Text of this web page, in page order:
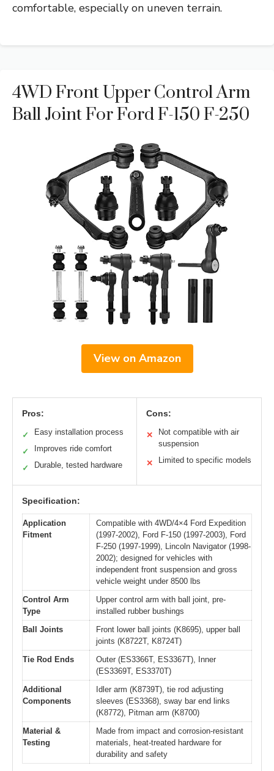
comfortable, especially on uneven terrain.
4WD Front Upper Control Arm
Ball Joint For Ford F-150 F-250
View on Amazon
Pros:
✓ Easy installation process
✓ Improves ride comfort
✓ Durable, tested hardware
Cons:
✕
Not compatible with air
suspension
✕ Limited to specific models
Specification:
Application
Fitment
Compatible with 4WD/4×4 Ford Expedition
(1997-2002), Ford F-150 (1997-2003), Ford
F-250 (1997-1999), Lincoln Navigator (1998-
2002); designed for vehicles with
independent front suspension and gross
vehicle weight under 8500 lbs
Control Arm
Type
Upper control arm with ball joint, pre-
installed rubber bushings
Ball Joints
Front lower ball joints (K8695), upper ball
joints (K8722T, K8724T)
Tie Rod Ends
Outer (ES3366T, ES3367T), Inner
(ES3369T, ES3370T)
Additional
Components
Idler arm (K8739T), tie rod adjusting
sleeves (ES3368), sway bar end links
(K8772), Pitman arm (K8700)
Material &
Testing
Made from impact and corrosion-resistant
materials, heat-treated hardware for
durability and safety